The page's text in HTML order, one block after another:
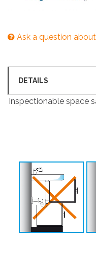
Ask a question
DETAILS
Inspectionable space